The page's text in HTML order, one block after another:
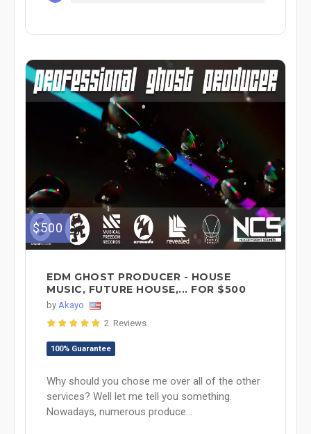
$500
EDM GHOST PRODUCER - HOUSE
MUSIC, FUTURE HOUSE,... FOR $500
by Akayo
2 Reviews
100% Guarantee
Why should you chose me over all of the other
services? Well let me tell you something.
Nowadays, numerous produce...